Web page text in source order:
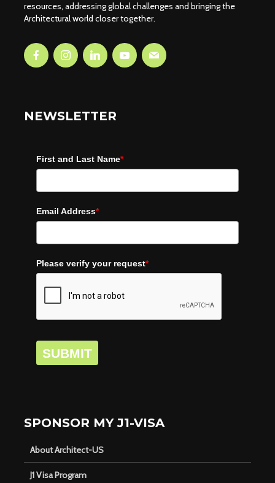
resources, addressing global challenges and bringing the
Architectural world closer together.
NEWSLETTER
First and Last Name*
Email Address*
Please verify your request*
SUBMIT
SPONSOR MY J1-VISA
About Architect-US
J1 Visa Program